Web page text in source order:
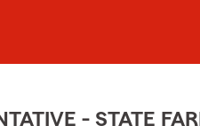
- STATE